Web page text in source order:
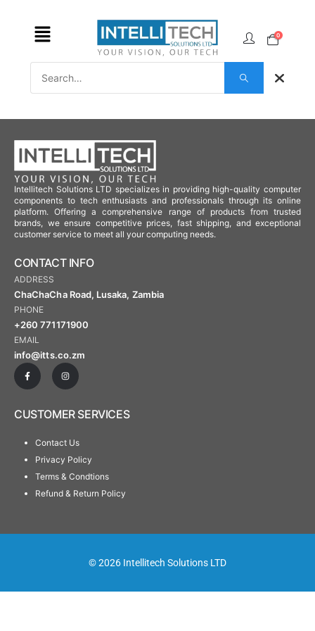
0
Intellitech Solutions LTD specializes in providing high-quality computer
components to tech enthusiasts and professionals through its online
platform. Offering a comprehensive range of products from trusted
brands, we ensure competitive prices, fast shipping, and exceptional
customer service to meet all your computing needs.
CONTACT INFO
ADDRESS
ChaChaCha Road, Lusaka, Zambia
PHONE
+260 771171900
EMAIL
info@itts.co.zm
CUSTOMER SERVICES
Contact Us
Privacy Policy
Terms & Condtions
Refund & Return Policy
© 2026 Intellitech Solutions LTD